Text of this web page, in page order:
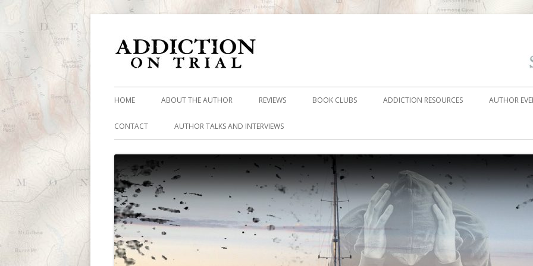
HOME ABOUT THE AUTHOR REVIEWS BOOK CLUBS ADDICTION RESOURCES AUTHOR
CONTACT AUTHOR TALKS AND INTERVIEWS